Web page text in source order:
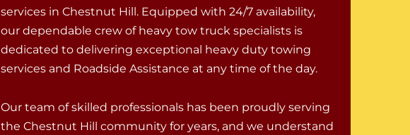
services in Chestnut Hill. Equipped with 24/7 availability,
our dependable crew of heavy tow truck specialists is
dedicated to delivering exceptional heavy duty towing
services and Roadside Assistance at any time of the day.
Our team of skilled professionals has been proudly serving
the Chestnut Hill community for years, and we understand